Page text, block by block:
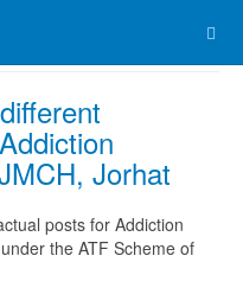
Jorhat
posts for Addiction
the ATF Scheme of